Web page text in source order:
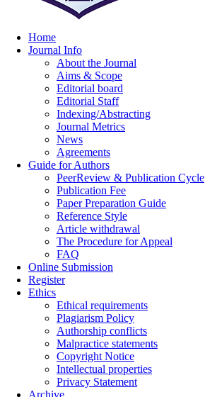
Home
Journal Info
About the Journal
Aims & Scope
Editorial board
Editorial Staff
Indexing/Abstracting
Journal Metrics
News
Agreements
Guide for Authors
PeerReview & Publication Cycle
Publication Fee
Paper Preparation Guide
Reference Style
Article withdrawal
The Procedure for Appeal
FAQ
Online Submission
Register
Ethics
Ethical requirements
Plagiarism Policy
Authorship conflicts
Malpractice statements
Copyright Notice
Intellectual properties
Privacy Statement
Archive